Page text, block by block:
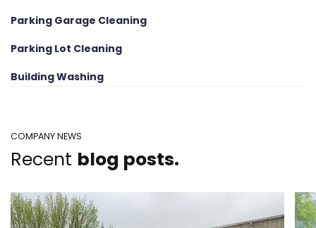
Parking Garage Cleaning
Parking Lot Cleaning
Building Washing
COMPANY NEWS
Recent blog posts.